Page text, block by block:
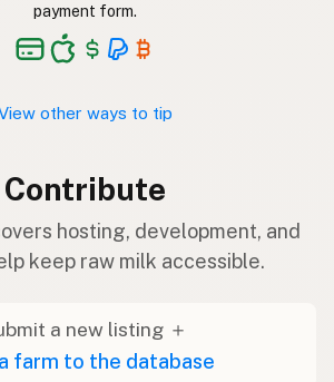
payment form.
other ways to tip
Contribute
hosting, development, and
keep raw milk accessible.
a new listing ＋
farm to the database